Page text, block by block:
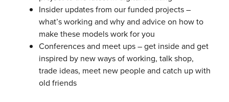
Insider updates from our funded projects –
what’s working and why and advice on how to
make these models work for you
Conferences and meet ups – get inside and get
inspired by new ways of working, talk shop,
trade ideas, meet new people and catch up with
old friends